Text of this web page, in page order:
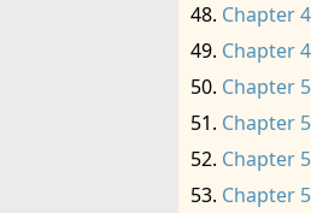
Chapter
Chapter
Chapter
Chapter
Chapter
Chapter